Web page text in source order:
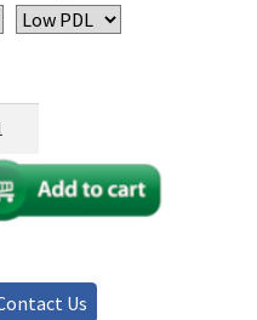
Splitters
Us